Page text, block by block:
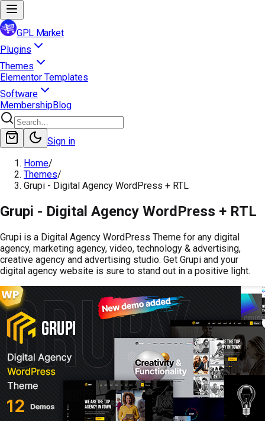
GPL Market
Plugins
Themes
Elementor Templates
Software
MembershipBlog
Sign in
Home/
Themes/
Grupi - Digital Agency WordPress + RTL
Grupi - Digital Agency WordPress + RTL
Grupi is a Digital Agency WordPress Theme for any digital
agency, marketing agency, video, technology & advertising,
creative agency and advertising studio. Get Grupi and your
digital agency website is sure to stand out in a positive light.